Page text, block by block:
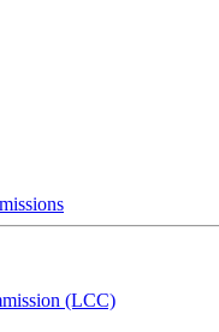
(LCC)